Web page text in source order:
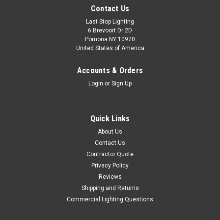
Contact Us
Last Stop Lighting
6 Brevoort Dr 2D
Pomona NY 10970
United States of America
Accounts & Orders
Login or Sign Up
Quick Links
About Us
Contact Us
Contractor Quote
Privacy Policy
Reviews
Shipping and Returns
Commercial Lighting Questions